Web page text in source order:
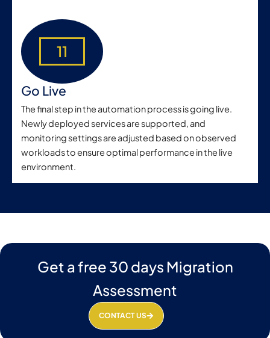
11
Go Live
The final step in the automation process is going live.
Newly deployed services are supported, and
monitoring settings are adjusted based on observed
workloads to ensure optimal performance in the live
environment.
Get a free 30 days Migration
Assessment
CONTACT US